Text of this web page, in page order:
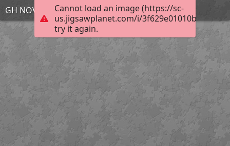
Cannot load an image (https://sc-
us.jigsawplanet.com/i/
try it again.
GH NOV 20 4